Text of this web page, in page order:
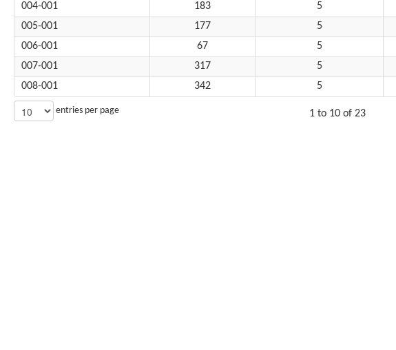
004-001
183 5
005-001
177 5
006-001
67 5
007-001
317 5
008-001
342 5
entries per page 1 to 10 of 23